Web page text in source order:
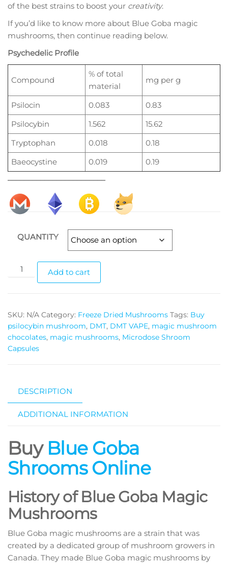
of the best strains to boost your creativity.
If you’d like to know more about Blue Goba magic
mushrooms, then continue reading below.
Psychedelic Profile
Compound
% of total
material
mg per g
Psilocin 0.083
0.83
Psilocybin
1.562
15.62
Tryptophan
0.018
0.18
Baeocystine
0.019
0.19
QUANTITY
Blue
Goba
quantity
Add to cart
SKU: N/A Category: Freeze Dried Mushrooms Tags: Buy
psilocybin mushroom, DMT, DMT VAPE, magic mushroom
chocolates, magic mushrooms, Microdose Shroom
Capsules
DESCRIPTION
ADDITIONAL INFORMATION
Buy Blue Goba
Shrooms Online
History of Blue Goba Magic
Mushrooms
Blue Goba magic mushrooms are a strain that was
created by a dedicated group of mushroom growers in
Canada. They made Blue Goba magic mushrooms by